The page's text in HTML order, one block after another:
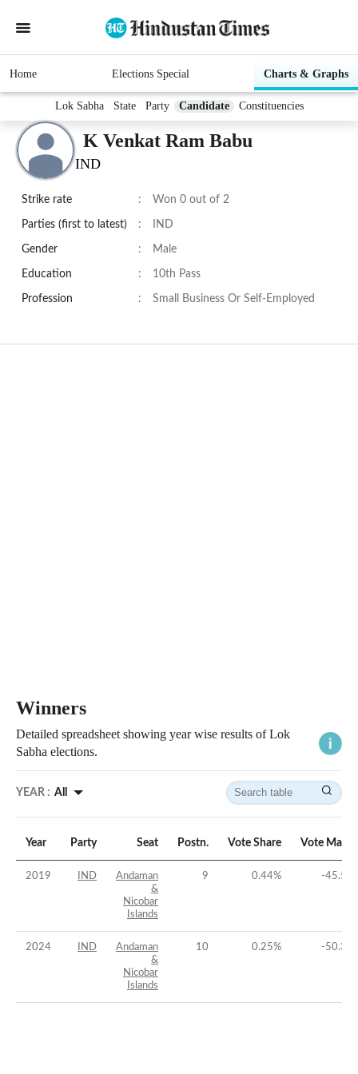
Home Elections Special Charts & Graphs
Lok Sabha State Party Candidate Constituencies
K Venkat Ram Babu
IND
Strike rate : Won 0 out of 2
Parties (first to latest) : IND
Gender : Male
Education : 10th Pass
Profession : Small Business Or Self-Employed
Winners
Detailed spreadsheet showing year wise results of Lok
Sabha elections.
YEAR : All
Year Party Seat Postn. Vote Share Vote
2019 IND
Andaman
&
Nicobar
Islands
9 0.44% -45.54
2024 IND
Andaman
&
Nicobar
Islands
10 0.25% -50.33